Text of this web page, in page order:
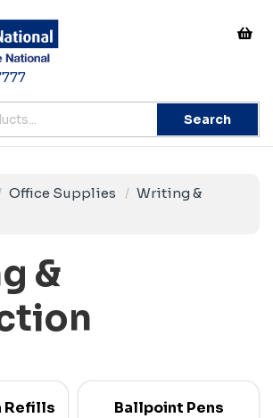
Search
Office Supplies
Writing &
&
Refills Ballpoint Pens